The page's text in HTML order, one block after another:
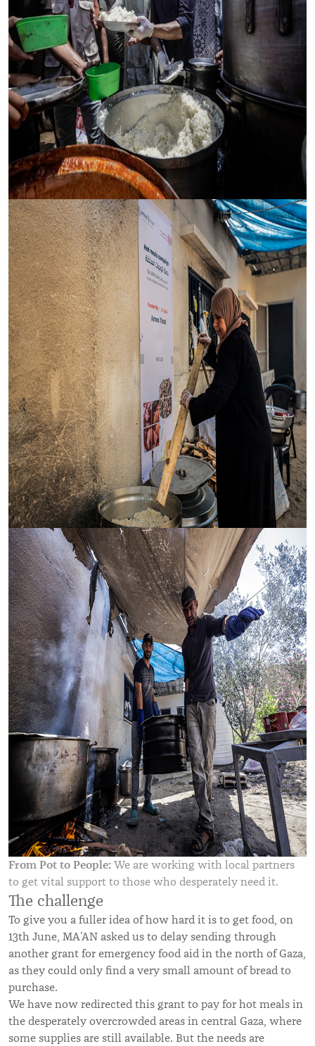
From Pot to People: We are working with local partners
to get vital support to those who desperately need it.
The challenge
To give you a fuller idea of how hard it is to get food, on
13th June, MA’AN asked us to delay sending through
another grant for emergency food aid in the north of Gaza,
as they could only find a very small amount of bread to
purchase.
We have now redirected this grant to pay for hot meals in
the desperately overcrowded areas in central Gaza, where
some supplies are still available. But the needs are